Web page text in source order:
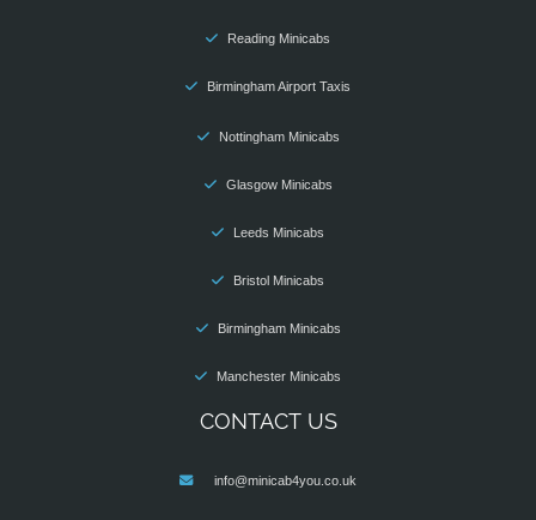
Reading Minicabs
Birmingham Airport Taxis
Nottingham Minicabs
Glasgow Minicabs
Leeds Minicabs
Bristol Minicabs
Birmingham Minicabs
Manchester Minicabs
CONTACT US
info@minicab4you.co.uk